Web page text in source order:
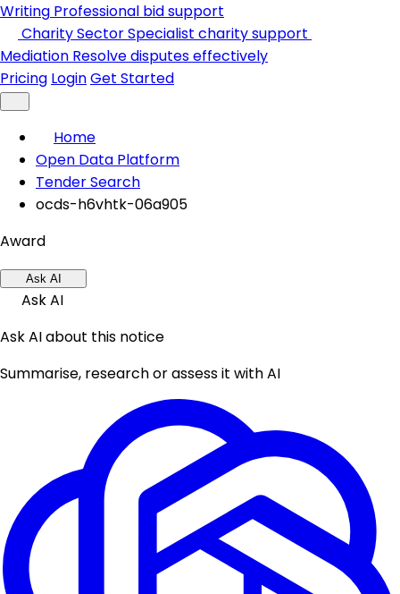
Writing Professional bid support
Charity SectorSpecialist charity support
Mediation Resolve disputes effectively
Pricing LoginGet Started
Home
Open Data Platform
Tender Search
ocds-h6vhtk-06a905
Award
Ask AI
Ask AI
Ask AI about this notice
Summarise, research or assess it with AI